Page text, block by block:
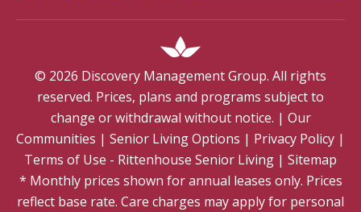
© 2026 Discovery Management Group. All rights
reserved. Prices, plans and programs subject to
change or withdrawal without notice. | Our
Communities | Senior Living Options | Privacy Policy |
Terms of Use - Rittenhouse Senior Living | Sitemap
* Monthly prices shown for annual leases only. Prices
reflect base rate. Care charges may apply for personal